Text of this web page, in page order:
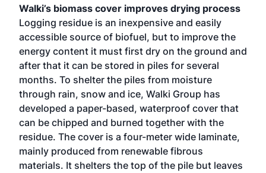
Walki’s biomass cover improves drying process
Logging residue is an inexpensive and easily
accessible source of biofuel, but to improve the
energy content it must first dry on the ground and
after that it can be stored in piles for several
months. To shelter the piles from moisture
through rain, snow and ice, Walki Group has
developed a paper-based, waterproof cover that
can be chipped and burned together with the
residue. The cover is a four-meter wide laminate,
mainly produced from renewable fibrous
materials. It shelters the top of the pile but leaves